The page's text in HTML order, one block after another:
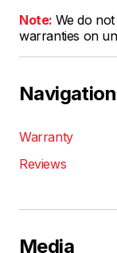
Note: We do
warranties on
Navigation
Warranty
Reviews
Media